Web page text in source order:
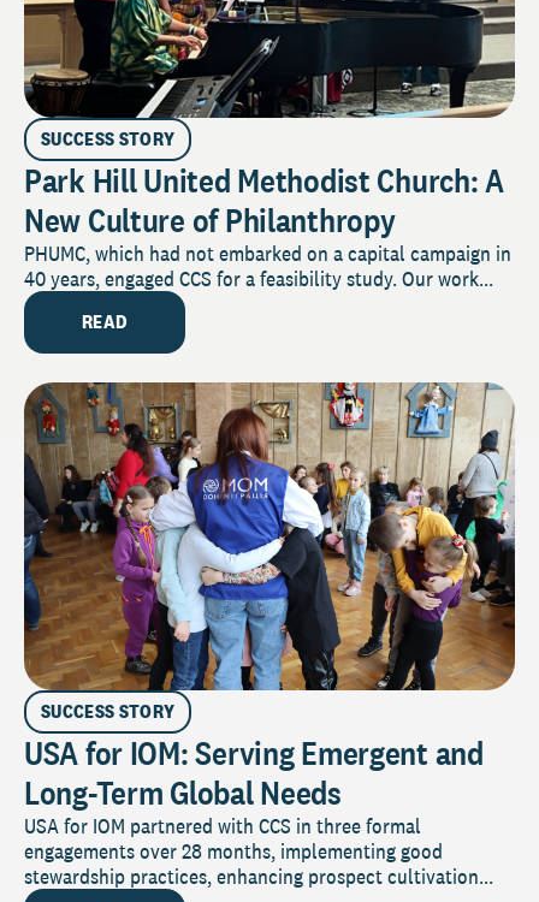
SUCCESS STORY
Park Hill United Methodist Church: A
New Culture of Philanthropy
PHUMC, which had not embarked on a capital campaign in
40 years, engaged CCS for a feasibility study. Our work...
READ
SUCCESS STORY
USA for IOM: Serving Emergent and
Long-Term Global Needs
USA for IOM partnered with CCS in three formal
engagements over 28 months, implementing good
stewardship practices, enhancing prospect cultivation...